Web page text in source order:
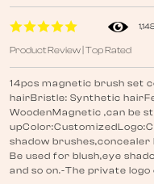
1,148
Product Review | Top Rated
14pcs magnetic brush set
hairBristle: Synthetic
WoodenMagnetic ,can be
shadow brushes,concealer
Be used for blush,eye
and so on.-The private logo